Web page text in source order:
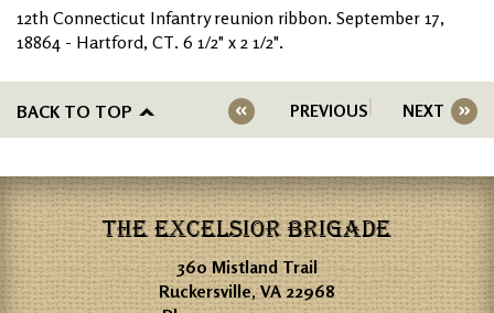
12th Connecticut Infantry reunion ribbon. September 17,
18864 - Hartford, CT. 6 1/2" x 2 1/2".
BACK TO TOP PREVIOUS NEXT
THE EXCELSIOR BRIGADE
360 Mistland Trail
Ruckersville, VA 22968